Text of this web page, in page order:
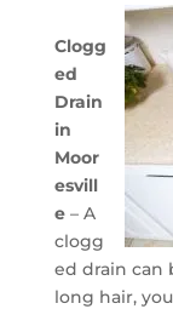
Clogg
ed
Drain
in
Moor
esvill
e– A
clogg
ed drain can
long hair,